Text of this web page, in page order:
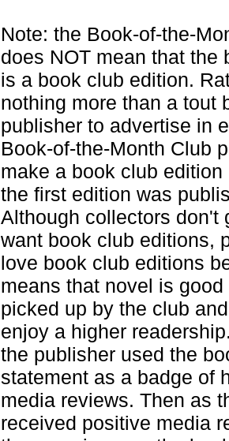
Note: the Book-of-the-
does NOT mean that the
is a book club edition.
nothing more than a tout
publisher to advertise in
Book-of-the-Month Club
make a book club edition
the first edition was
Although collectors don't
want book club editions,
love book club editions
means that novel is
picked up by the club
enjoy a higher
the publisher used the
statement as a badge of
media reviews. Then as
received positive media